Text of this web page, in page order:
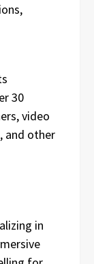
30
video
and other
in